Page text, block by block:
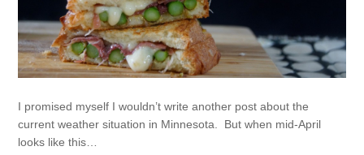
I promised myself I wouldn’t write another post about the
current weather situation in Minnesota. But when mid-April
looks like this…